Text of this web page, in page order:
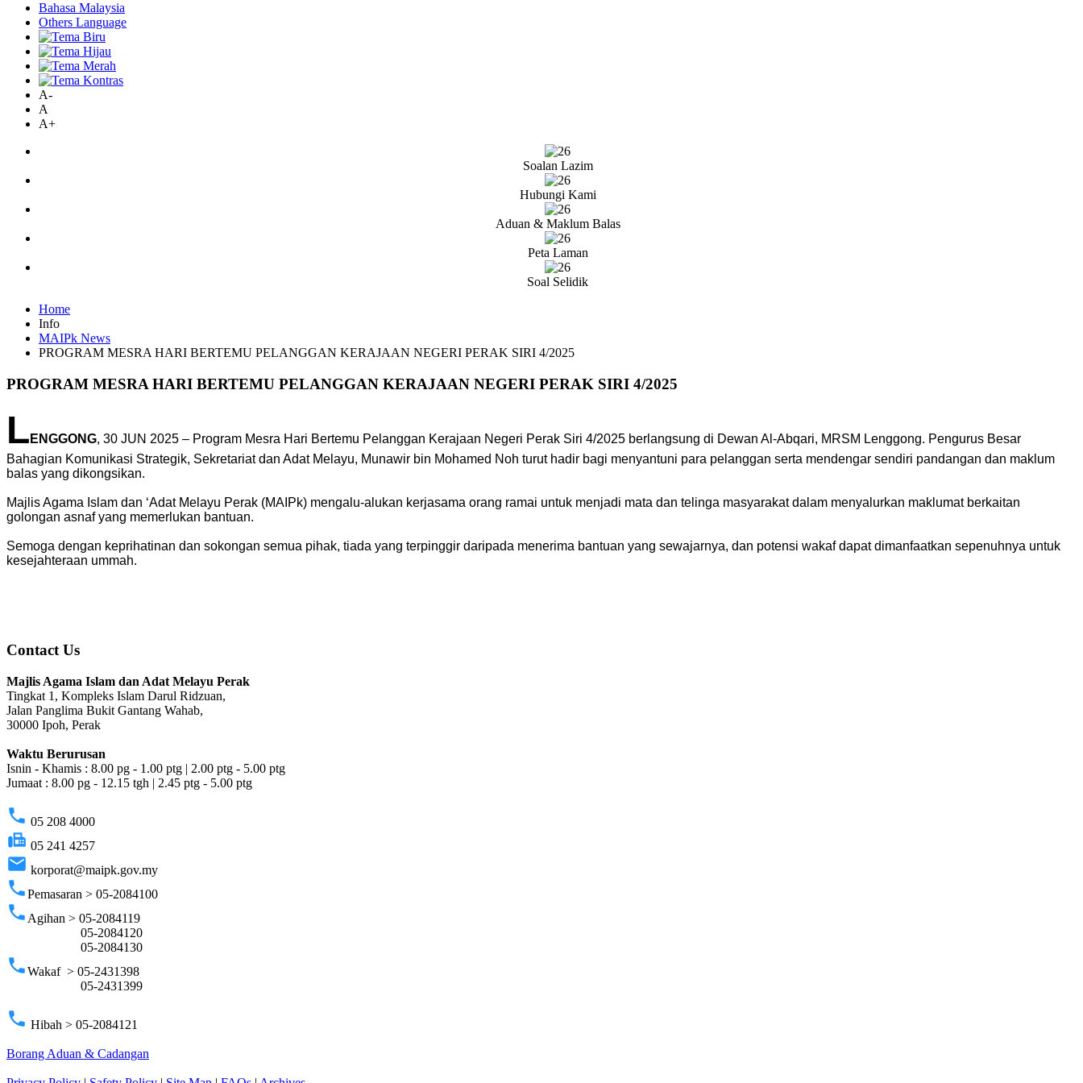
Bahasa Malaysia
Others Language
A-
A
A+
Soalan Lazim
Hubungi Kami
Aduan & Maklum Balas
Peta Laman
Soal Selidik
Home
Info
MAIPk News
PROGRAM MESRA HARI BERTEMU PELANGGAN KERAJAAN NEGERI PERAK SIRI 4/2025
PROGRAM MESRA HARI BERTEMU PELANGGAN KERAJAAN NEGERI PERAK SIRI 4/2025
L ENGGONG, 30 JUN 2025 – Program Mesra Hari Bertemu Pelanggan Kerajaan Negeri Perak Siri 4/2025 berlangsung di Dewan Al-Abqari, MRSM Lenggong. Pengurus Besar
Bahagian Komunikasi Strategik, Sekretariat dan Adat Melayu, Munawir bin Mohamed Noh turut hadir bagi menyantuni para pelanggan serta mendengar sendiri pandangan dan maklum
balas yang dikongsikan.
Majlis Agama Islam dan ‘Adat Melayu Perak (MAIPk) mengalu-alukan kerjasama orang ramai untuk menjadi mata dan telinga masyarakat dalam menyalurkan maklumat berkaitan
golongan asnaf yang memerlukan bantuan.
Semoga dengan keprihatinan dan sokongan semua pihak, tiada yang terpinggir daripada menerima bantuan yang sewajarnya, dan potensi wakaf dapat dimanfaatkan sepenuhnya untuk
kesejahteraan ummah.
Contact Us
Majlis Agama Islam dan Adat Melayu Perak
Tingkat 1, Kompleks Islam Darul Ridzuan,
Jalan Panglima Bukit Gantang Wahab,
30000 Ipoh, Perak
Waktu Berurusan
Isnin - Khamis : 8.00 pg - 1.00 ptg | 2.00 ptg - 5.00 ptg
Jumaat : 8.00 pg - 12.15 tgh | 2.45 ptg - 5.00 ptg
phone 05 208 4000
fax 05 241 4257
email korporat@maipk.gov.my
phonePemasaran > 05-2084100
phone Agihan > 05-2084119
05-2084120
05-2084130
phoneWakaf > 05-2431398
05-2431399
phone Hibah > 05-2084121
Borang Aduan & Cadangan